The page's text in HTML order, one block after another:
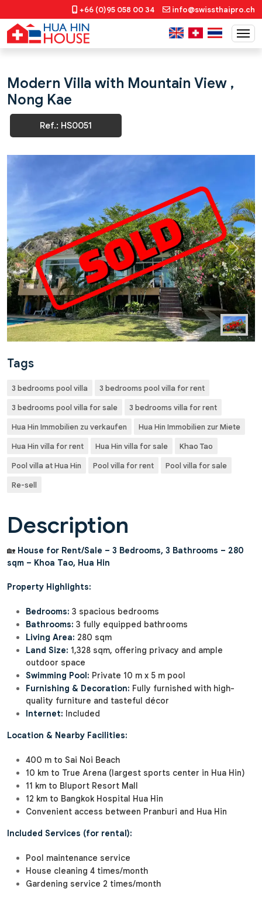
+66 (0)95 058 00 34 info@swissthaipro.ch
Modern Villa with Mountain View ,
Nong Kae
Ref.: HS0051
Previous Next
Tags
3 bedrooms pool villa
3 bedrooms pool villa for rent
3 bedrooms pool villa for sale
3 bedrooms villa for rent
Hua Hin Immobilien zu verkaufen
Hua Hin Immobilien zur Miete
Hua Hin villa for rent
Hua Hin villa for sale
Khao Tao
Pool villa at Hua Hin
Pool villa for rent
Pool villa for sale
Re-sell
Description
🏡 House for Rent/Sale – 3 Bedrooms, 3 Bathrooms – 280
sqm – Khoa Tao, Hua Hin
Property Highlights:
Bedrooms: 3 spacious bedrooms
Bathrooms: 3 fully equipped bathrooms
Living Area: 280 sqm
Land Size: 1,328 sqm, offering privacy and ample
outdoor space
Swimming Pool: Private 10 m x 5 m pool
Furnishing & Decoration: Fully furnished with high-
quality furniture and tasteful décor
Internet: Included
Location & Nearby Facilities:
400 m to Sai Noi Beach
10 km to True Arena (largest sports center in Hua Hin)
11 km to Bluport Resort Mall
12 km to Bangkok Hospital Hua Hin
Convenient access between Pranburi and Hua Hin
Included Services (for rental):
Pool maintenance service
House cleaning 4 times/month
Gardening service 2 times/month